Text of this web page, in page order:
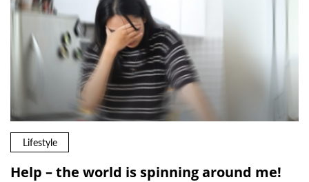
Lifestyle
Help – the world is spinning around me!